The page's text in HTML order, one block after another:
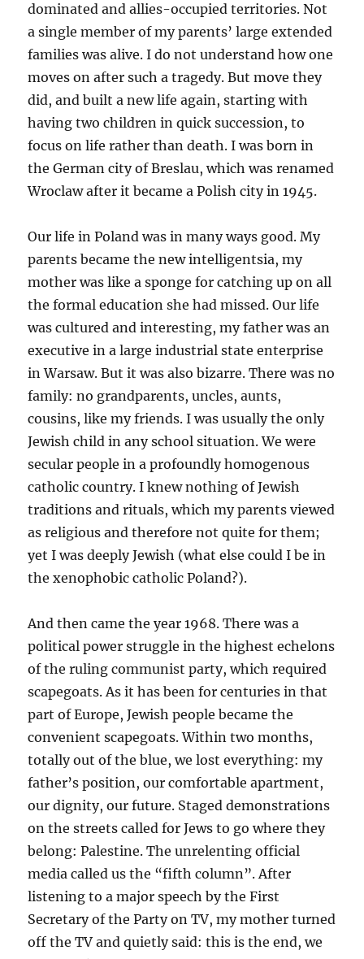
dominated and allies-occupied territories. Not
a single member of my parents’ large extended
families was alive. I do not understand how one
moves on after such a tragedy. But move they
did, and built a new life again, starting with
having two children in quick succession, to
focus on life rather than death. I was born in
the German city of Breslau, which was renamed
Wroclaw after it became a Polish city in 1945.
Our life in Poland was in many ways good. My
parents became the new intelligentsia, my
mother was like a sponge for catching up on all
the formal education she had missed. Our life
was cultured and interesting, my father was an
executive in a large industrial state enterprise
in Warsaw. But it was also bizarre. There was no
family: no grandparents, uncles, aunts,
cousins, like my friends. I was usually the only
Jewish child in any school situation. We were
secular people in a profoundly homogenous
catholic country. I knew nothing of Jewish
traditions and rituals, which my parents viewed
as religious and therefore not quite for them;
yet I was deeply Jewish (what else could I be in
the xenophobic catholic Poland?).
And then came the year 1968. There was a
political power struggle in the highest echelons
of the ruling communist party, which required
scapegoats. As it has been for centuries in that
part of Europe, Jewish people became the
convenient scapegoats. Within two months,
totally out of the blue, we lost everything: my
father’s position, our comfortable apartment,
our dignity, our future. Staged demonstrations
on the streets called for Jews to go where they
belong: Palestine. The unrelenting official
media called us the “fifth column”. After
listening to a major speech by the First
Secretary of the Party on TV, my mother turned
off the TV and quietly said: this is the end, we